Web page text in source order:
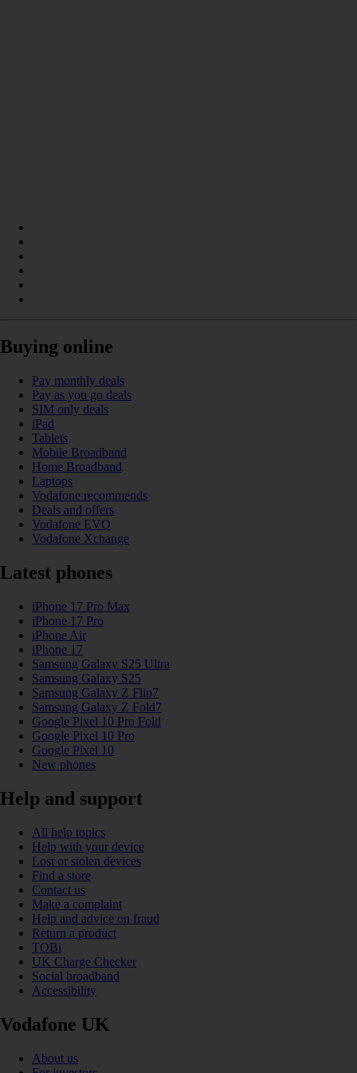
Buying online
Pay monthly deals
Pay as you go deals
SIM only deals
iPad
Tablets
Mobile Broadband
Home Broadband
Laptops
Vodafone recommends
Deals and offers
Vodafone EVO
Vodafone Xchange
Latest phones
iPhone 17 Pro Max
iPhone 17 Pro
iPhone Air
iPhone 17
Samsung Galaxy S25 Ultra
Samsung Galaxy S25
Samsung Galaxy Z Flip7
Samsung Galaxy Z Fold7
Google Pixel 10 Pro Fold
Google Pixel 10 Pro
Google Pixel 10
New phones
Help and support
All help topics
Help with your device
Lost or stolen devices
Find a store
Contact us
Make a complaint
Help and advice on fraud
Return a product
TOBi
UK Charge Checker
Social broadband
Accessibility
Vodafone UK
About us